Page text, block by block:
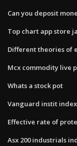
Can you deposit
Top chart app store
Different theories of
Mcx commodity live
Whats a stock pot
Vanguard instit
Effective rate of
Asx 200 industrials